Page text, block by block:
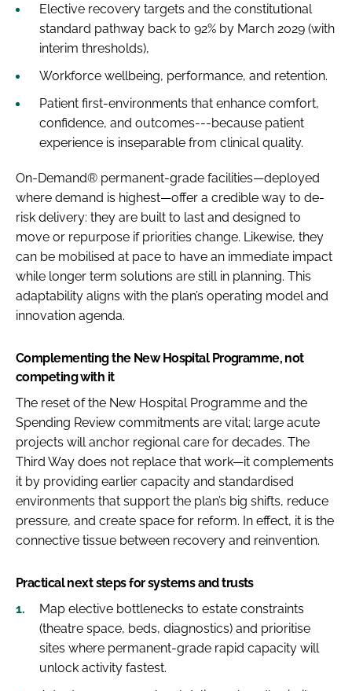
Elective recovery targets and the constitutional
standard pathway back to 92% by March 2029 (with
interim thresholds),
Workforce wellbeing, performance, and retention.
Patient first-environments that enhance comfort,
confidence, and outcomes---because patient
experience is inseparable from clinical quality.
On-Demand® permanent-grade facilities—deployed
where demand is highest—offer a credible way to de-
risk delivery: they are built to last and designed to
move or repurpose if priorities change. Likewise, they
can be mobilised at pace to have an immediate impact
while longer term solutions are still in planning. This
adaptability aligns with the plan’s operating model and
innovation agenda.
Complementing the New Hospital Programme, not
competing with it
The reset of the New Hospital Programme and the
Spending Review commitments are vital; large acute
projects will anchor regional care for decades. The
Third Way does not replace that work—it complements
it by providing earlier capacity and standardised
environments that support the plan’s big shifts, reduce
pressure, and create space for reform. In effect, it is the
connective tissue between recovery and reinvention.
Practical next steps for systems and trusts
Map elective bottlenecks to estate constraints
(theatre space, beds, diagnostics) and prioritise
sites where permanent-grade rapid capacity will
unlock activity fastest.